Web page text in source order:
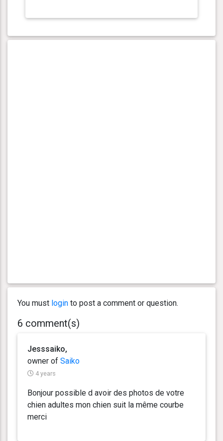
You must login to post a comment or question.
6 comment(s)
Jesssaiko,
owner of Saiko
4 years
Bonjour possible d avoir des photos de votre
chien adultes mon chien suit la même courbe
merci